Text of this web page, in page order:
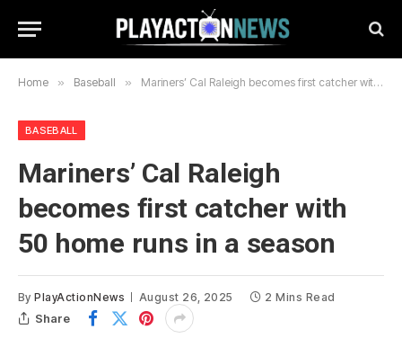
Home » Baseball » Mariners’ Cal Raleigh becomes first catcher with 50 home runs in a season
BASEBALL
Mariners’ Cal Raleigh
becomes first catcher with
50 home runs in a season
By PlayActionNews August 26, 2025 2 Mins Read
Share